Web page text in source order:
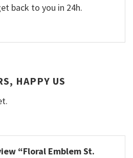
back to you in 24h.
HAPPY US
“Floral Emblem St.